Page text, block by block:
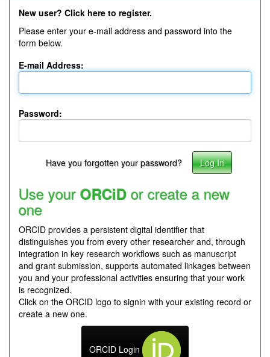
New user? Click here to register.
Please enter your e-mail address and password into the
form below.
E-mail Address:
Password:
Have you forgotten your password?
Use your ORCiD or create a new
one
ORCID provides a persistent digital identifier that
distinguishes you from every other researcher and, through
integration in key research workflows such as manuscript
and grant submission, supports automated linkages between
you and your professional activities ensuring that your work
is recognized.
Click on the ORCID logo to signin with your existing record or
create a new one.
ORCID Login